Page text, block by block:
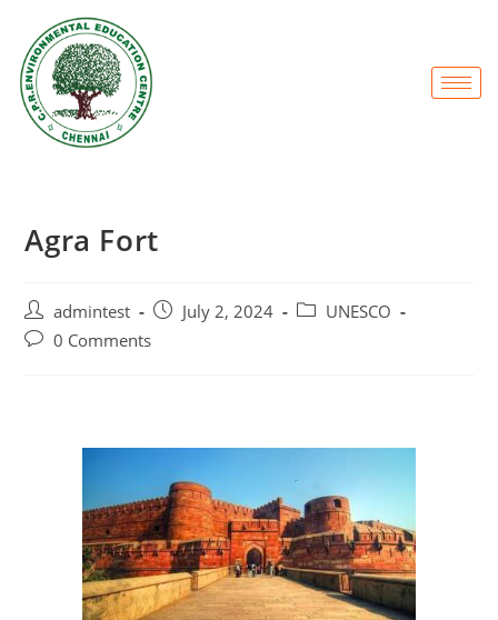
Agra Fort
admintest July 2, 2024
UNESCO
0 Comments